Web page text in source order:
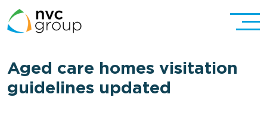
Aged care homes visitation
guidelines updated